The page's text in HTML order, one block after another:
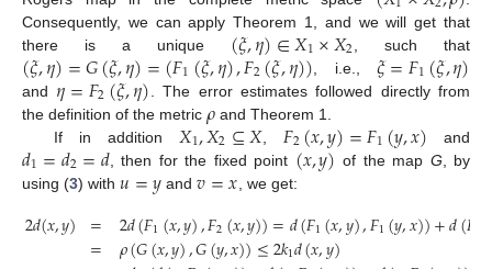
Consequently, we can apply Theorem 1, and we will get that
there is a unique (𝜉,𝜂)∈𝑋1×𝑋2 , such that
(𝜉,𝜂)=𝐺(𝜉,𝜂)=(𝐹1(𝜉,𝜂),𝐹2(𝜉,𝜂)) , i.e., 𝜉=𝐹1(𝜉,𝜂)
and 𝜂=𝐹2(𝜉,𝜂) . The error estimates followed directly from
the definition of the metric 𝜌 and Theorem 1.
If in addition 𝑋1,𝑋2⊆𝑋, 𝐹2(𝑥,𝑦)=𝐹1(𝑦,𝑥) and
𝑑1=𝑑2=𝑑 , then for the fixed point (𝑥,𝑦) of the map G , by
using (3) with 𝑢=𝑦 and𝑣=𝑥 , we get:
2𝑑(𝑥,𝑦) =
= 2𝑑(𝐹1(𝑥,𝑦),𝐹2(𝑥,𝑦))=𝑑(𝐹1(𝑥,𝑦),𝐹1(𝑦,𝑥))+𝑑(𝐹
𝜌(𝐺(𝑥,𝑦),𝐺(𝑦,𝑥))≤2𝑘1𝑑(𝑥,𝑦)